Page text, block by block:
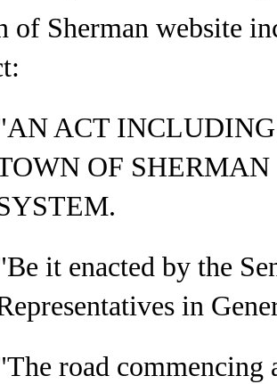
of Sherman website
ACT
OF
it enacted by the
in
road commencing